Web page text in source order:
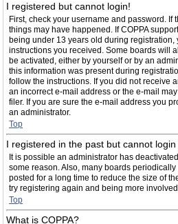
I registered but cannot login!
First, check your username and password. If
things may have happened. If COPPA
being under 13 years old during registration,
instructions you received. Some boards will
be activated, either by yourself or by an
this information was present during
follow the instructions. If you did not receive
an incorrect e-mail address or the e-mail
filer. If you are sure the e-mail address you
an administrator.
Top
I registered in the past but cannot
It is possible an administrator has
some reason. Also, many boards
posted for a long time to reduce the size of
try registering again and being more
Top
What is COPPA?